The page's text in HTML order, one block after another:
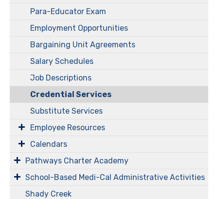
Para-Educator Exam
Employment Opportunities
Bargaining Unit Agreements
Salary Schedules
Job Descriptions
Credential Services
Substitute Services
Employee Resources
Calendars
Pathways Charter Academy
​​​​​School-Based Medi-Cal Administrative Activities
Shady Creek